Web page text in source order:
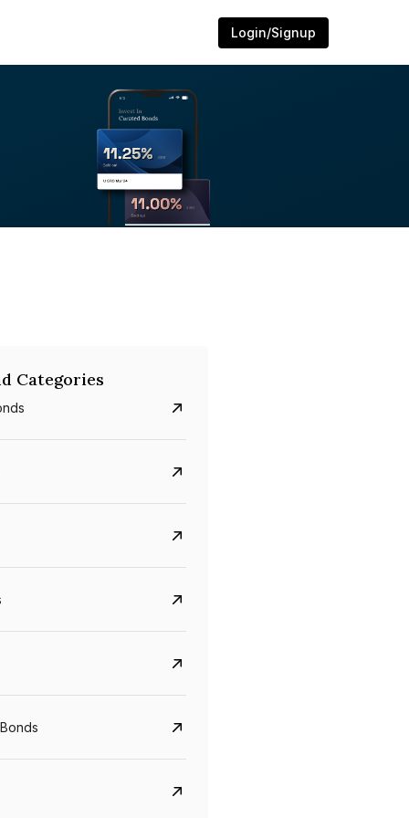
Login/Signup
8.75%
Categories